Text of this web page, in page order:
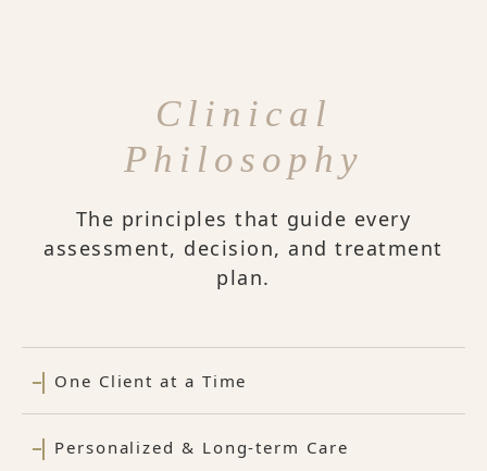
Clinical
Philosophy
The principles that guide every
assessment, decision, and treatment
plan.
One Client at a Time
Personalized & Long-term Care